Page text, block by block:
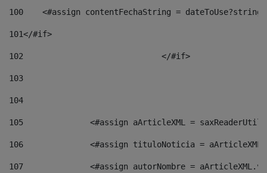
100
<#assign contentFechaString =
101</#if>
102
103
104
105
<#assign aArticleXML =
106
<#assign tituloNoticia =
107
<#assign autorNombre =